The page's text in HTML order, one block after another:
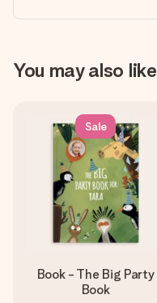
You may also like
Sale
Book - The Big Party
Book